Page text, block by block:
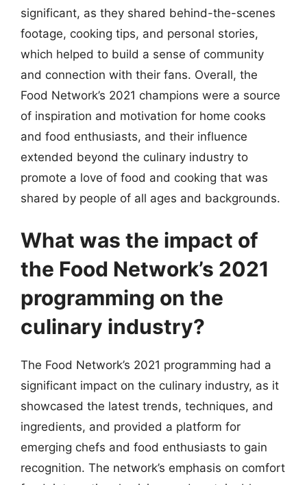
significant, as they shared behind-the-scenes
footage, cooking tips, and personal stories,
which helped to build a sense of community
and connection with their fans. Overall, the
Food Network’s 2021 champions were a source
of inspiration and motivation for home cooks
and food enthusiasts, and their influence
extended beyond the culinary industry to
promote a love of food and cooking that was
shared by people of all ages and backgrounds.
What was the impact of
the Food Network’s 2021
programming on the
culinary industry?
The Food Network’s 2021 programming had a
significant impact on the culinary industry, as it
showcased the latest trends, techniques, and
ingredients, and provided a platform for
emerging chefs and food enthusiasts to gain
recognition. The network’s emphasis on comfort